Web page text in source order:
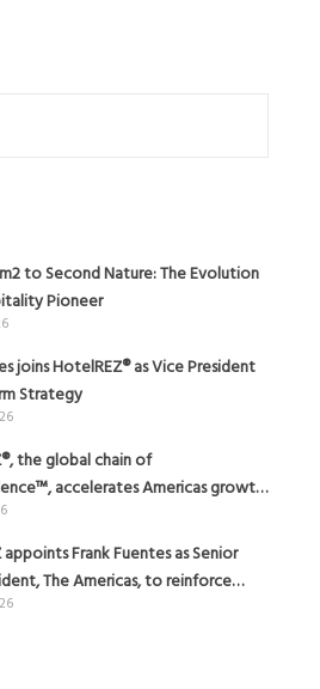
to Second Nature: The Evolution
Pioneer
joins HotelREZ® as Vice President
Strategy
the global chain of
accelerates Americas growth
of Hoteles Misión in Mexico
Frank Fuentes as Senior
The Americas, to reinforce
Strategy